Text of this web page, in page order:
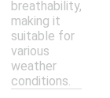
breathability,
making it
suitable for
various
weather
conditions.